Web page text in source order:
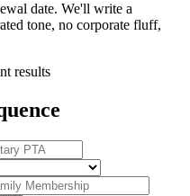
date. We'll write a
tone, no corporate fluff,
results